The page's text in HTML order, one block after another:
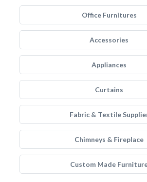
Office Furnitures
Accessories
Appliances
Curtains
Fabric & Textile
Chimneys & Fireplace
Custom Made